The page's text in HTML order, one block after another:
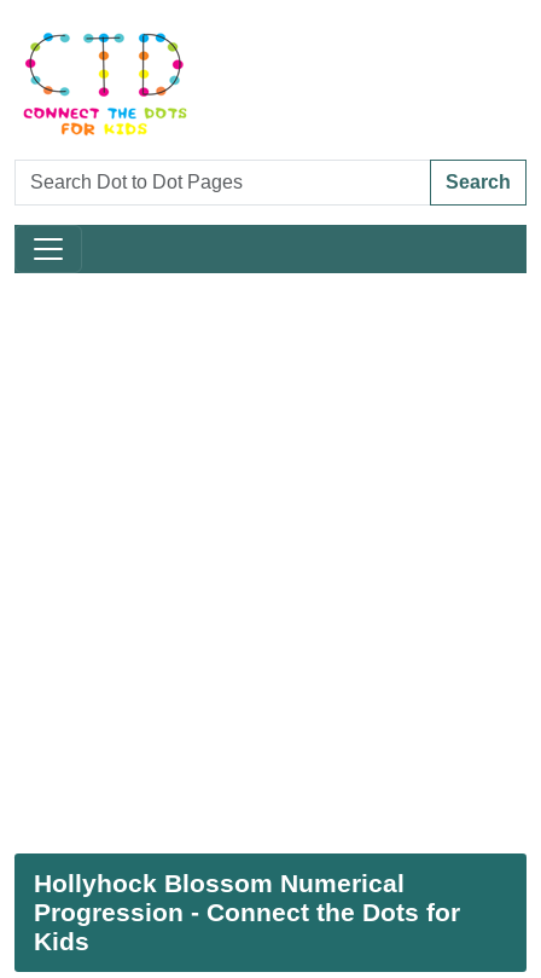
Search
Hollyhock Blossom Numerical
Progression - Connect the Dots for
Kids